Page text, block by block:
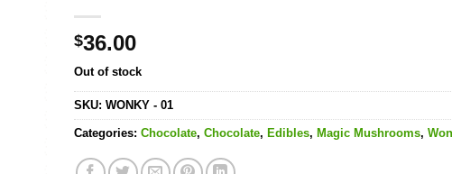
$36.00
Out of stock
SKU: WONKY - 01
Categories: Chocolate, Chocolate, Edibles, Magic Mushrooms,